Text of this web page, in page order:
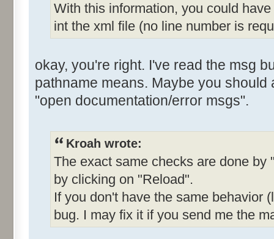
With this information, you could
int the xml file (no line number is
okay, you're right. I've read the msg
pathname means. Maybe you
"open documentation/error msgs".
Kroah wrote:
The exact same checks are done
by clicking on "Reload".
If you don't have the same behavior
bug. I may fix it if you send me the